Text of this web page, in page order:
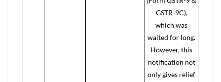
GSTR-9C),
which was
waited for long.
However, this
notification not
only gives relief